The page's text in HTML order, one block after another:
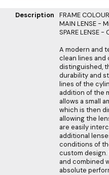
Description
FRAME
MAIN LENSE -
SPARE LENSE -
A modern and
clean lines and
distinguished,
durability and
lines of the
addition of the
allows a small
which is then
allowing the
are easily
additional
conditions of
custom design.
and combined
absolute